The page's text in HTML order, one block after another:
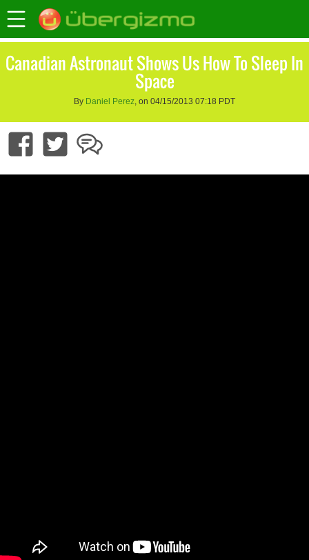
Canadian Astronaut Shows Us How To Sleep In
Space
By Daniel Perez, on 04/15/2013 07:18 PDT